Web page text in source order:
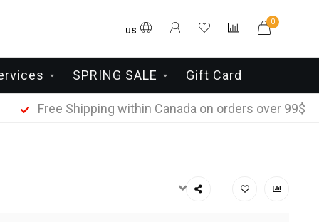
US
0
SPRING SALE Gift Card
Free Shipping within Canada on orders over 99$